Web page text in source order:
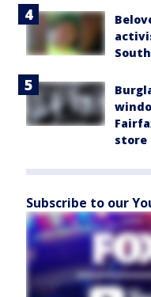
store
Subscribe to our